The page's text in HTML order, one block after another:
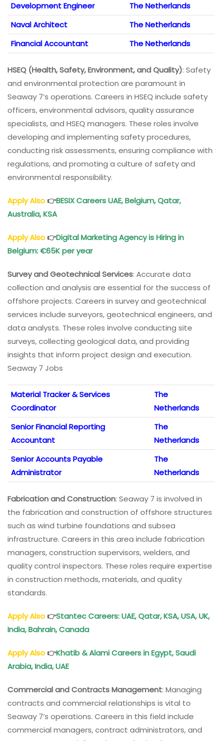
Development Engineer
The Netherlands
Naval Architect
The Netherlands
Financial Accountant
The Netherlands
HSEQ (Health, Safety, Environment, and Quality): Safety
and environmental protection are paramount in
Seaway 7’s operations. Careers in HSEQ include safety
officers, environmental advisors, quality assurance
specialists, and HSEQ managers. These roles involve
developing and implementing safety procedures,
conducting risk assessments, ensuring compliance with
regulations, and promoting a culture of safety and
environmental responsibility.
Apply Also👉BESIX Careers UAE, Belgium, Qatar,
Australia, KSA
Apply Also👉Digital Marketing Agency is Hiring in
Belgium: €65K per year
Survey and Geotechnical Services: Accurate data
collection and analysis are essential for the success of
offshore projects. Careers in survey and geotechnical
services include surveyors, geotechnical engineers, and
data analysts. These roles involve conducting site
surveys, collecting geological data, and providing
insights that inform project design and execution.
Seaway 7 Jobs
Material Tracker & Services
Coordinator
The
Netherlands
Senior Financial Reporting
Accountant
The
Netherlands
Senior Accounts Payable
Administrator
The
Netherlands
Fabrication and Construction: Seaway 7 is involved in
the fabrication and construction of offshore structures
such as wind turbine foundations and subsea
infrastructure. Careers in this area include fabrication
managers, construction supervisors, welders, and
quality control inspectors. These roles require expertise
in construction methods, materials, and quality
standards.
Apply Also👉Stantec Careers: UAE, Qatar, KSA, USA, UK,
India, Bahrain, Canada
Apply Also👉Khatib & Alami Careers in Egypt, Saudi
Arabia, India, UAE
Commercial and Contracts Management: Managing
contracts and commercial relationships is vital to
Seaway 7’s operations. Careers in this field include
commercial managers, contract administrators, and